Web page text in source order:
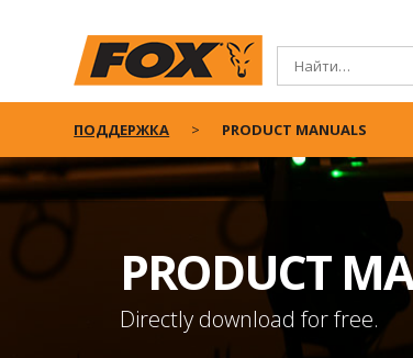
ПОДДЕРЖКА PRODUCT MANUALS
PRODUCT
Directly download for free.